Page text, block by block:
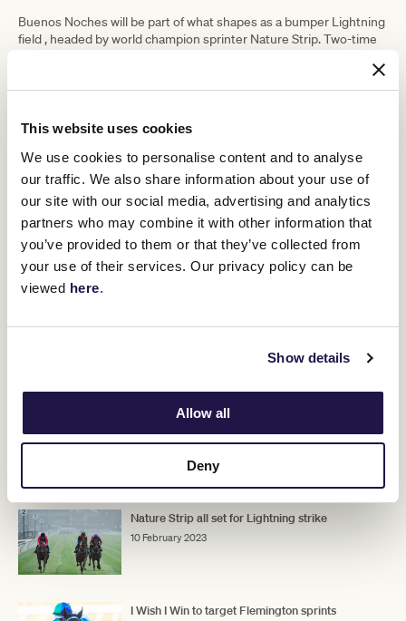
This website uses cookies
We use cookies to personalise content and to analyse
our traffic. We also share information about your use of
our site with our social media, advertising and analytics
partners who may combine it with other information that
you’ve provided to them or that they’ve collected from
your use of their services. Our privacy policy can be
viewed here.
Show details
Allow all
Deny
Buenos Noches will be part of what shapes as a bumper Lightning
field , headed by world champion sprinter Nature Strip. Two-time
September
Runand top Queensland sprinterBallerwill also run.
sprinters in the world's best sprint race. Tickets are now on sale
Black Caviar Lightning Race Day.
Nature Strip all set for Lightning strike
10 February 2023
I Wish I Win to target Flemington sprints